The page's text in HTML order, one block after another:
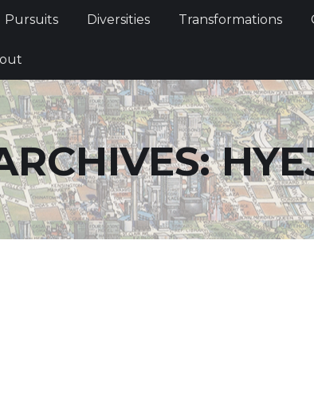
Pursuits Diversities Transformations
Pursuits Diversities Transformations
About